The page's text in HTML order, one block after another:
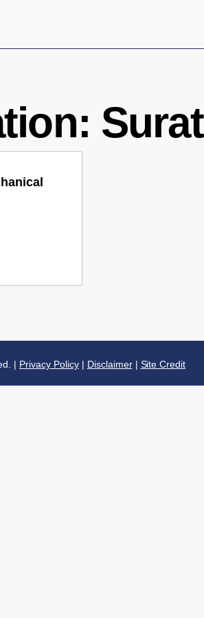
Surat
| Privacy Policy| Disclaimer| Site Credit